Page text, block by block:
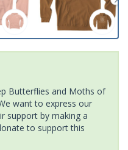
Butterflies and Moths of
want to express our
support by making a
to support this